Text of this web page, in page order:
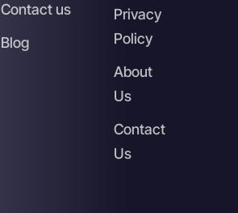
Contact us
Blog
Privacy
Policy
About
Us
Contact
Us